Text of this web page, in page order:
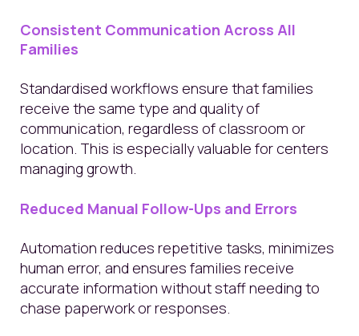
Consistent Communication Across All
Families
Standardised workflows ensure that families
receive the same type and quality of
communication, regardless of classroom or
location. This is especially valuable for centers
managing growth.
Reduced Manual Follow-Ups and Errors
Automation reduces repetitive tasks, minimizes
human error, and ensures families receive
accurate information without staff needing to
chase paperwork or responses.